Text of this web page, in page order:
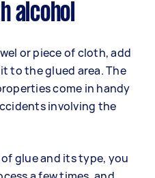
alcohol
or piece of cloth, add
to the glued area. The
come in handy
involving the
glue and its type, you